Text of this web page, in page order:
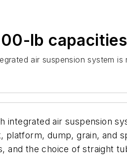
lb capacities
air suspension
integrated air suspension
dump, grain, and
and the choice of straight